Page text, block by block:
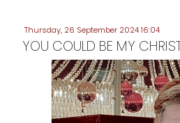
Thursday, 26 September 2024 16:04
YOU COULD BE MY